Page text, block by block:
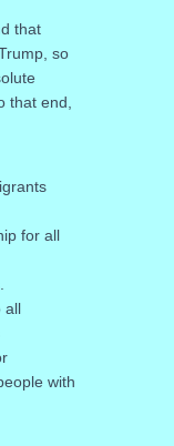
that
so
that end,
for all
all
with